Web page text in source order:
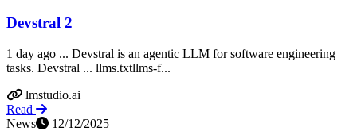
Devstral 2
1 day ago ... Devstral is an agentic LLM for software engineering
tasks. Devstral ... llms.txtllms-f...
lmstudio.ai
Read
News
12/12/2025